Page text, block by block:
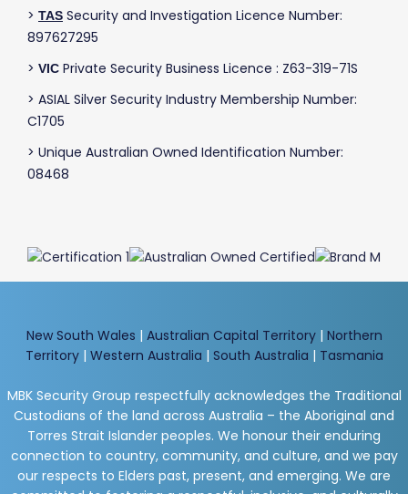
> TAS Security and Investigation Licence Number:
897627295
> VIC Private Security Business Licence : Z63-319-71S
> ASIAL Silver Security Industry Membership Number:
C1705
> Unique Australian Owned Identification Number:
08468
New South Wales | Australian Capital Territory| Northern
Territory| Western Australia | South Australia | Tasmania
MBK Security Group respectfully acknowledges the Traditional
Custodians of the land across Australia – the Aboriginal and
Torres Strait Islander peoples. We honour their enduring
connection to country, community, and culture, and we pay
our respects to Elders past, present, and emerging. We are